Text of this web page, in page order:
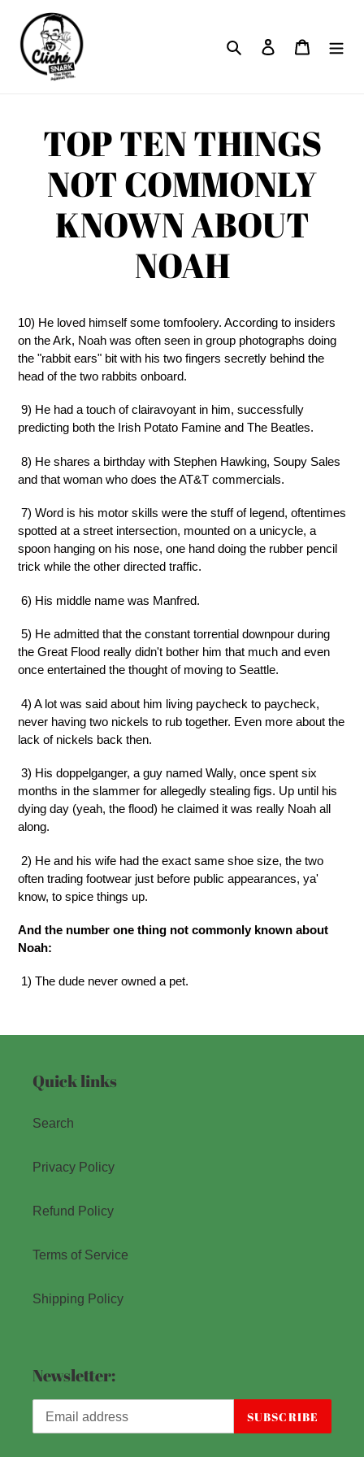
content
Search Log in Cart
TOP TEN THINGS
NOT COMMONLY
KNOWN ABOUT
NOAH
10) He loved himself some tomfoolery. According to insiders
on the Ark, Noah was often seen in group photographs doing
the "rabbit ears" bit with his two fingers secretly behind the
head of the two rabbits onboard.
9) He had a touch of clairavoyant in him, successfully
predicting both the Irish Potato Famine and The Beatles.
8) He shares a birthday with Stephen Hawking, Soupy Sales
and that woman who does the AT&T commercials.
7) Word is his motor skills were the stuff of legend, oftentimes
spotted at a street intersection, mounted on a unicycle, a
spoon hanging on his nose, one hand doing the rubber pencil
trick while the other directed traffic.
6) His middle name was Manfred.
5) He admitted that the constant torrential downpour during
the Great Flood really didn't bother him that much and even
once entertained the thought of moving to Seattle.
4) A lot was said about him living paycheck to paycheck,
never having two nickels to rub together. Even more about the
lack of nickels back then.
3) His doppelganger, a guy named Wally, once spent six
months in the slammer for allegedly stealing figs. Up until his
dying day (yeah, the flood) he claimed it was really Noah all
along.
2) He and his wife had the exact same shoe size, the two
often trading footwear just before public appearances, ya'
know, to spice things up.
And the number one thing not commonly known about
Noah:
1) The dude never owned a pet.
Quick links
Search
Privacy Policy
Refund Policy
Terms of Service
Shipping Policy
Newsletter:
SUBSCRIBE